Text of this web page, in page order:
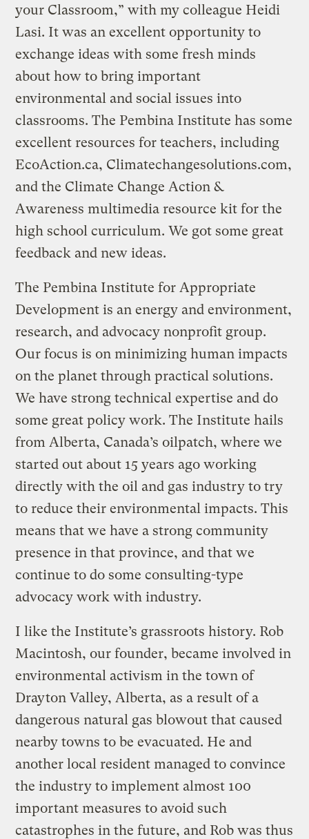
your Classroom,” with my colleague Heidi
Lasi. It was an excellent opportunity to
exchange ideas with some fresh minds
about how to bring important
environmental and social issues into
classrooms. The Pembina Institute has some
excellent resources for teachers, including
EcoAction.ca, Climatechangesolutions.com,
and the Climate Change Action &
Awareness multimedia resource kit for the
high school curriculum. We got some great
feedback and new ideas.
The Pembina Institute for Appropriate
Development is an energy and environment,
research, and advocacy nonprofit group.
Our focus is on minimizing human impacts
on the planet through practical solutions.
We have strong technical expertise and do
some great policy work. The Institute hails
from Alberta, Canada’s oilpatch, where we
started out about 15 years ago working
directly with the oil and gas industry to try
to reduce their environmental impacts. This
means that we have a strong community
presence in that province, and that we
continue to do some consulting-type
advocacy work with industry.
I like the Institute’s grassroots history. Rob
Macintosh, our founder, became involved in
environmental activism in the town of
Drayton Valley, Alberta, as a result of a
dangerous natural gas blowout that caused
nearby towns to be evacuated. He and
another local resident managed to convince
the industry to implement almost 100
important measures to avoid such
catastrophes in the future, and Rob was thus